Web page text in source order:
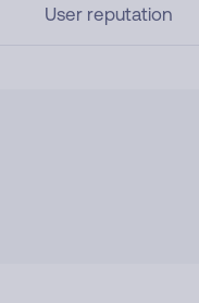
User reputation